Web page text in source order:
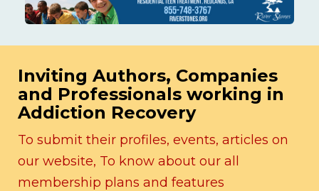
Inviting Authors, Companies
and Professionals working in
Addiction Recovery
To submit their profiles, events, articles on
our website, To know about our all
membership plans and features